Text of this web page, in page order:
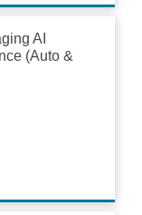
AI
(Auto &